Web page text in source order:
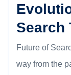
Search
Future of
way from the